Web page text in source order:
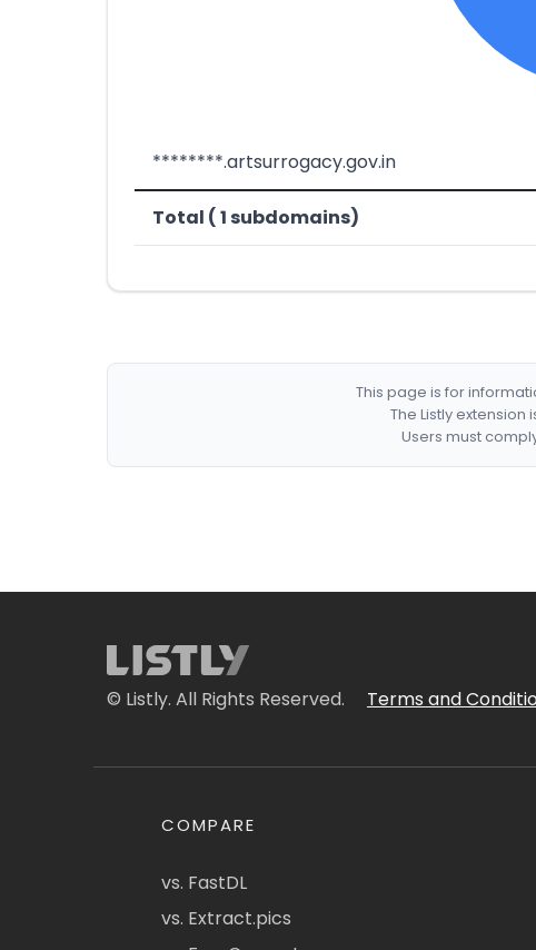
********.artsurrogacy.gov.in
Total ( 1 subdomains)
This page is for
The Listly
Users must
© Listly. All Rights Reserved. Terms and
COMPARE
vs. FastDL
vs. Extract.pics